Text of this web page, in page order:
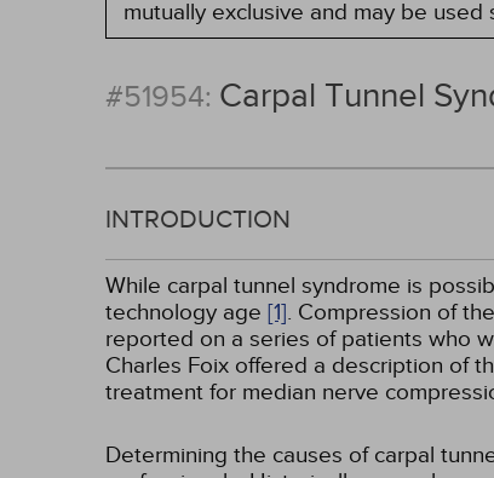
mutually exclusive and may be used
#51954: Carpal Tunnel
INTRODUCTION
While carpal tunnel syndrome is
technology age [1]. Compression of
reported on a series of patients who
Charles Foix offered a description of
treatment for median nerve
Determining the causes of carpal